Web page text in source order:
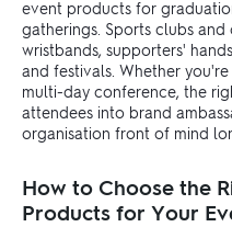
event products for
gatherings. Sports clubs
wristbands, supporters'
and festivals. Whether
multi-day conference, the
attendees into brand
organisation front of mind
How to Choose the
Products for Your